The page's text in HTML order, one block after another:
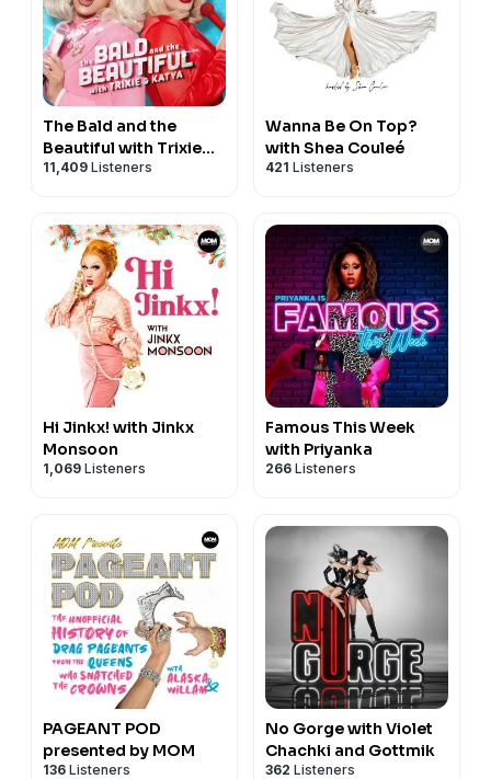
The Bald and the
Beautiful with Trixie
and Katya
11,409 Listeners
Wanna Be On Top?
with Shea Couleé
421 Listeners
Hi Jinkx! with Jinkx
Monsoon
1,069 Listeners
Famous This Week
with Priyanka
266 Listeners
PAGEANT POD
presented by MOM
136 Listeners
No Gorge with Violet
Chachki and Gottmik
362 Listeners